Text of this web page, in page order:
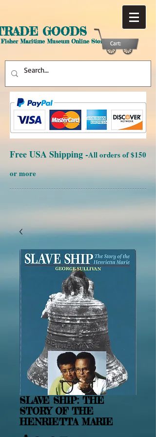
GOODS
Maritime Museum Online Store Cart:
Free USA Shipping -All orders of $150
or more
SLAVE SHIP: THE
STORY OF THE
HENRIETTA MARIE